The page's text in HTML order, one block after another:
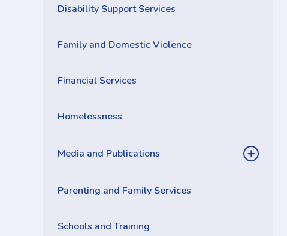
Disability Support Services
Family and Domestic Violence
Financial Services
Homelessness
Media and Publications
Parenting and Family Services
Schools and Training